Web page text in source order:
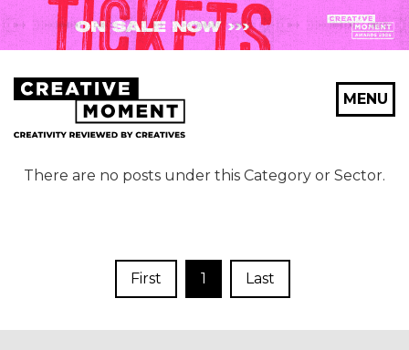
MENU
There are no posts under this Category or Sector.
First 1 Last